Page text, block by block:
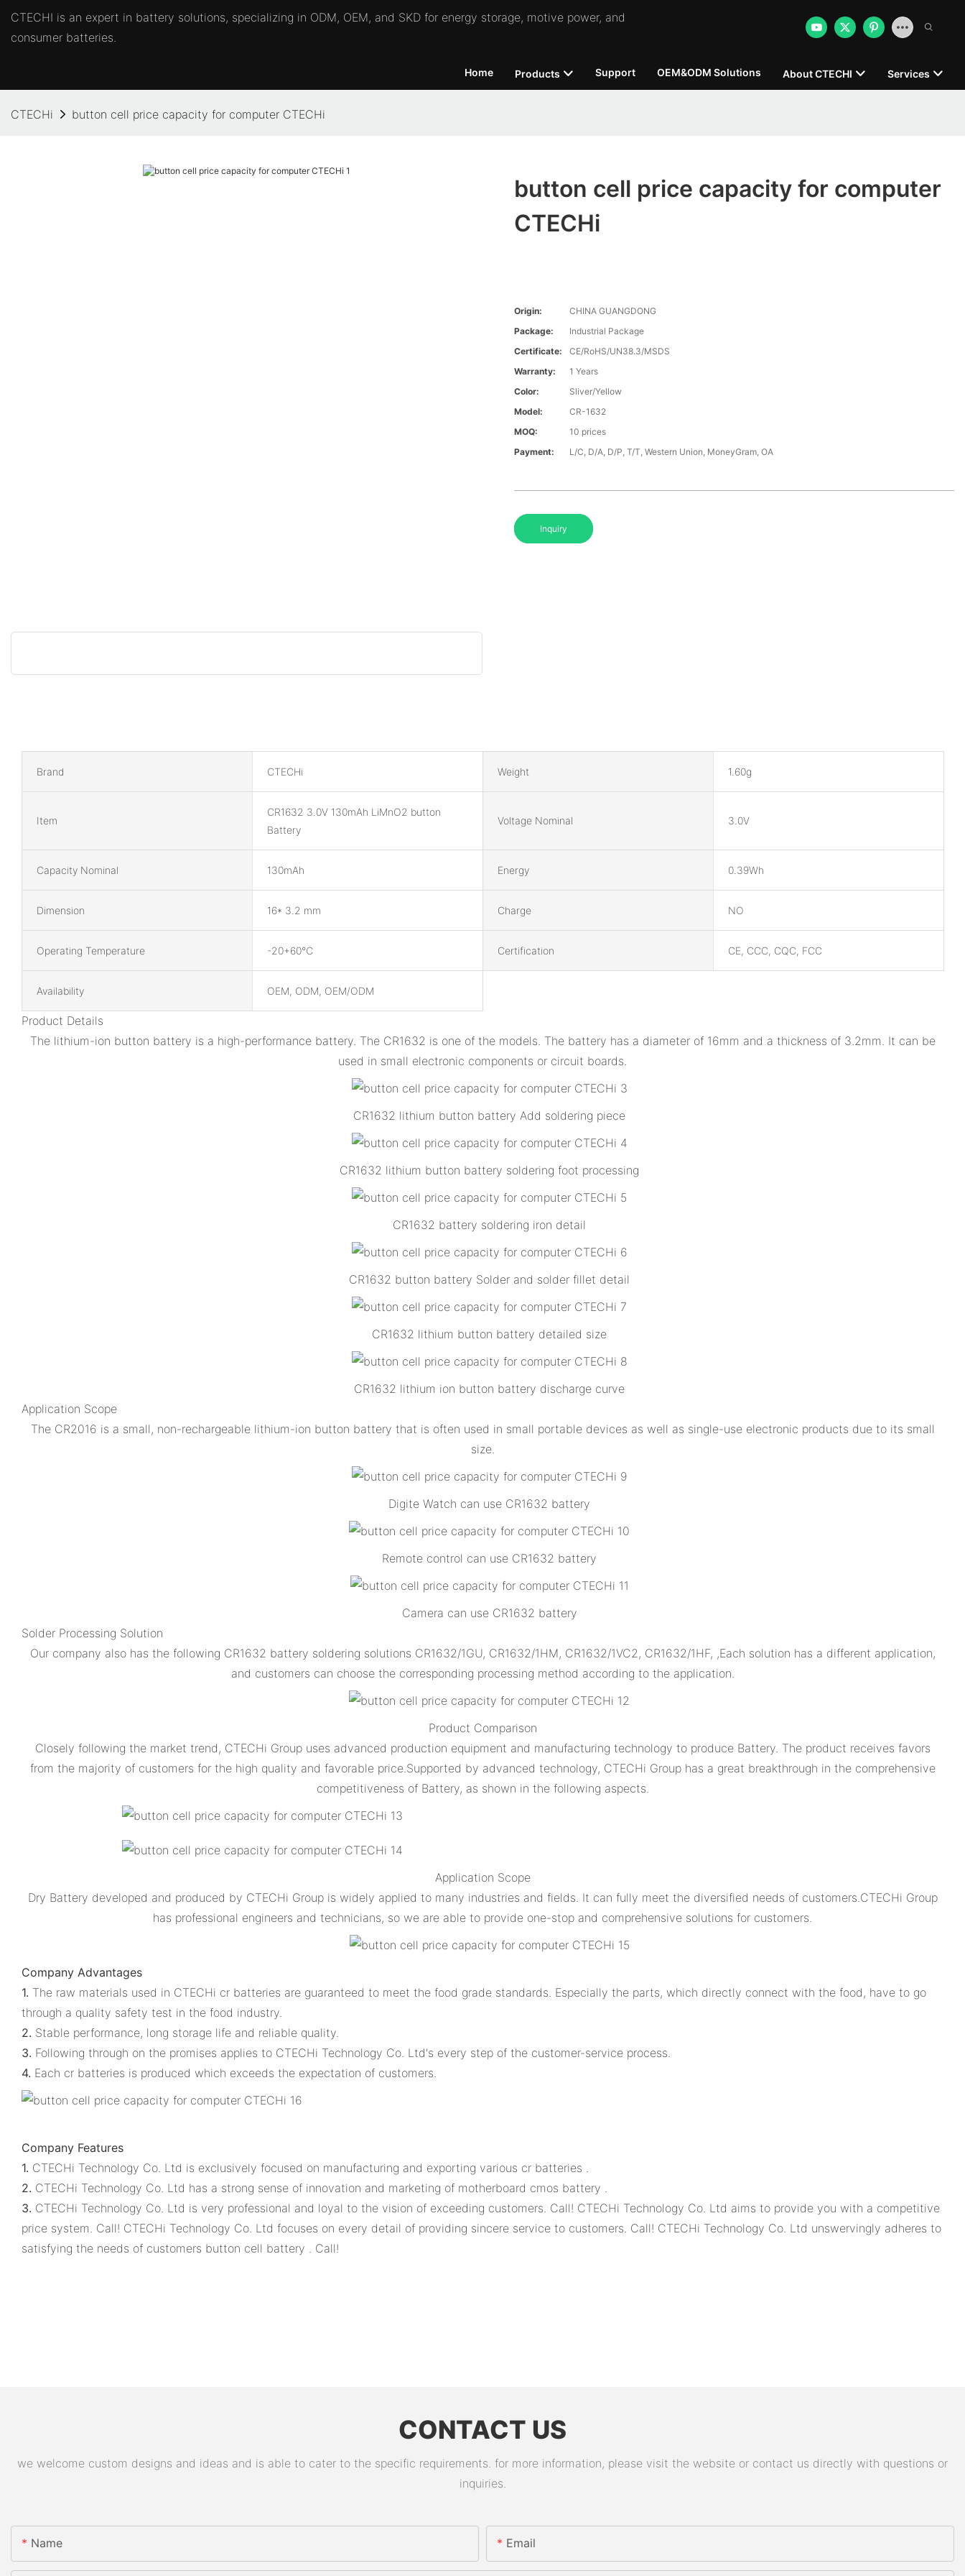
CTECHI is an expert in battery solutions, specializing in ODM, OEM, and SKD for energy storage, motive power, and
consumer batteries.
Home Products Support OEM&ODM Solutions About CTECHI Services
CTECHi button cell price capacity for computer CTECHi
button cell price capacity for computer
CTECHi
Origin:
CHINA GUANGDONG
Package:
Industrial Package
Certificate:
CE/RoHS/UN38.3/MSDS
Warranty:
1 Years
Color:
Sliver/Yellow
Model:
CR-1632
MOQ:
10 prices
Payment:
L/C, D/A, D/P, T/T, Western Union, MoneyGram, OA
Inquiry
Brand CTECHi Weight 1.60g
Item
CR1632 3.0V 130mAh LiMnO2 button
Battery
Voltage Nominal 3.0V
Capacity Nominal 130mAh Energy 0.39Wh
Dimension 16* 3.2 mm Charge NO
Operating Temperature -20+60℃ Certification CE, CCC, CQC, FCC
Availability OEM, ODM, OEM/ODM
Product Details
The lithium-ion button battery is a high-performance battery. The CR1632 is one of the models. The battery has a diameter of 16mm and a thickness of 3.2mm. It can be
used in small electronic components or circuit boards.
CR1632 lithium button battery Add soldering piece
CR1632 lithium button battery soldering foot processing
CR1632 battery soldering iron detail
CR1632 button battery Solder and solder fillet detail
CR1632 lithium button battery detailed size
CR1632 lithium ion button battery discharge curve
Application Scope
The CR2016 is a small, non-rechargeable lithium-ion button battery that is often used in small portable devices as well as single-use electronic products due to its small
size.
Digite Watch can use CR1632 battery
Remote control can use CR1632 battery
Camera can use CR1632 battery
Solder Processing Solution
Our company also has the following CR1632 battery soldering solutions CR1632/1GU, CR1632/1HM, CR1632/1VC2, CR1632/1HF, ,Each solution has a different application,
and customers can choose the corresponding processing method according to the application.
Product Comparison
Closely following the market trend, CTECHi Group uses advanced production equipment and manufacturing technology to produce Battery. The product receives favors
from the majority of customers for the high quality and favorable price.Supported by advanced technology, CTECHi Group has a great breakthrough in the comprehensive
competitiveness of Battery, as shown in the following aspects.
Application Scope
Dry Battery developed and produced by CTECHi Group is widely applied to many industries and fields. It can fully meet the diversified needs of customers.CTECHi Group
has professional engineers and technicians, so we are able to provide one-stop and comprehensive solutions for customers.
Company Advantages
1. The raw materials used in CTECHi cr batteries are guaranteed to meet the food grade standards. Especially the parts, which directly connect with the food, have to go
through a quality safety test in the food industry.
2. Stable performance, long storage life and reliable quality.
3. Following through on the promises applies to CTECHi Technology Co. Ltd's every step of the customer-service process.
4. Each cr batteries is produced which exceeds the expectation of customers.
Company Features
1. CTECHi Technology Co. Ltd is exclusively focused on manufacturing and exporting various cr batteries .
2. CTECHi Technology Co. Ltd has a strong sense of innovation and marketing of motherboard cmos battery .
3. CTECHi Technology Co. Ltd is very professional and loyal to the vision of exceeding customers. Call! CTECHi Technology Co. Ltd aims to provide you with a competitive
price system. Call! CTECHi Technology Co. Ltd focuses on every detail of providing sincere service to customers. Call! CTECHi Technology Co. Ltd unswervingly adheres to
satisfying the needs of customers button cell battery . Call!
CONTACT US
we welcome custom designs and ideas and is able to cater to the specific requirements. for more information, please visit the website or contact us directly with questions or
inquiries.
Name Email